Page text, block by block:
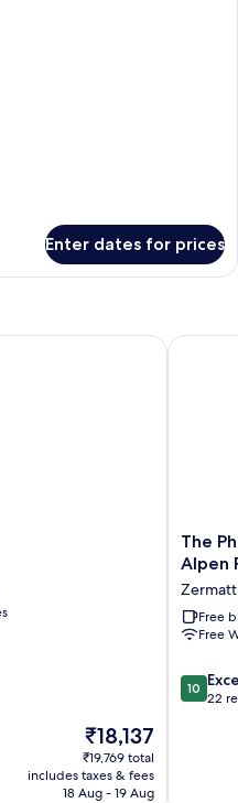
Enter dates for prices
The
price
is
₹18,137
₹18,137
₹19,769 total
includes taxes & fees
18 Aug - 19 Aug
The
Phoenix
Fitness
Hotel
&
free
Access
at
The
Alpen
Zermatt
Free
Free
10.0
out
10
22
The